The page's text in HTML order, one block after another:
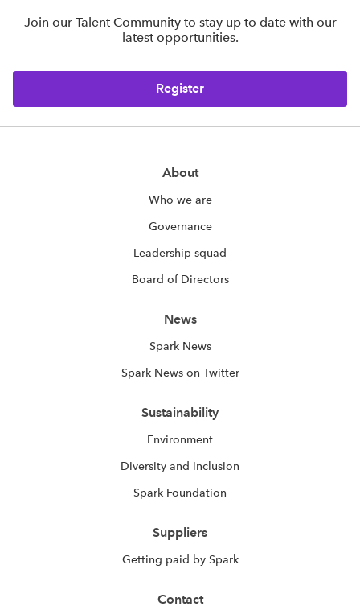
Join our Talent Community to stay up to date with our
latest opportunities.
Register
About
Who we are
Governance
Leadership squad
Board of Directors
News
Spark News
Spark News on Twitter
Sustainability
Environment
Diversity and inclusion
Spark Foundation
Suppliers
Getting paid by Spark
Contact